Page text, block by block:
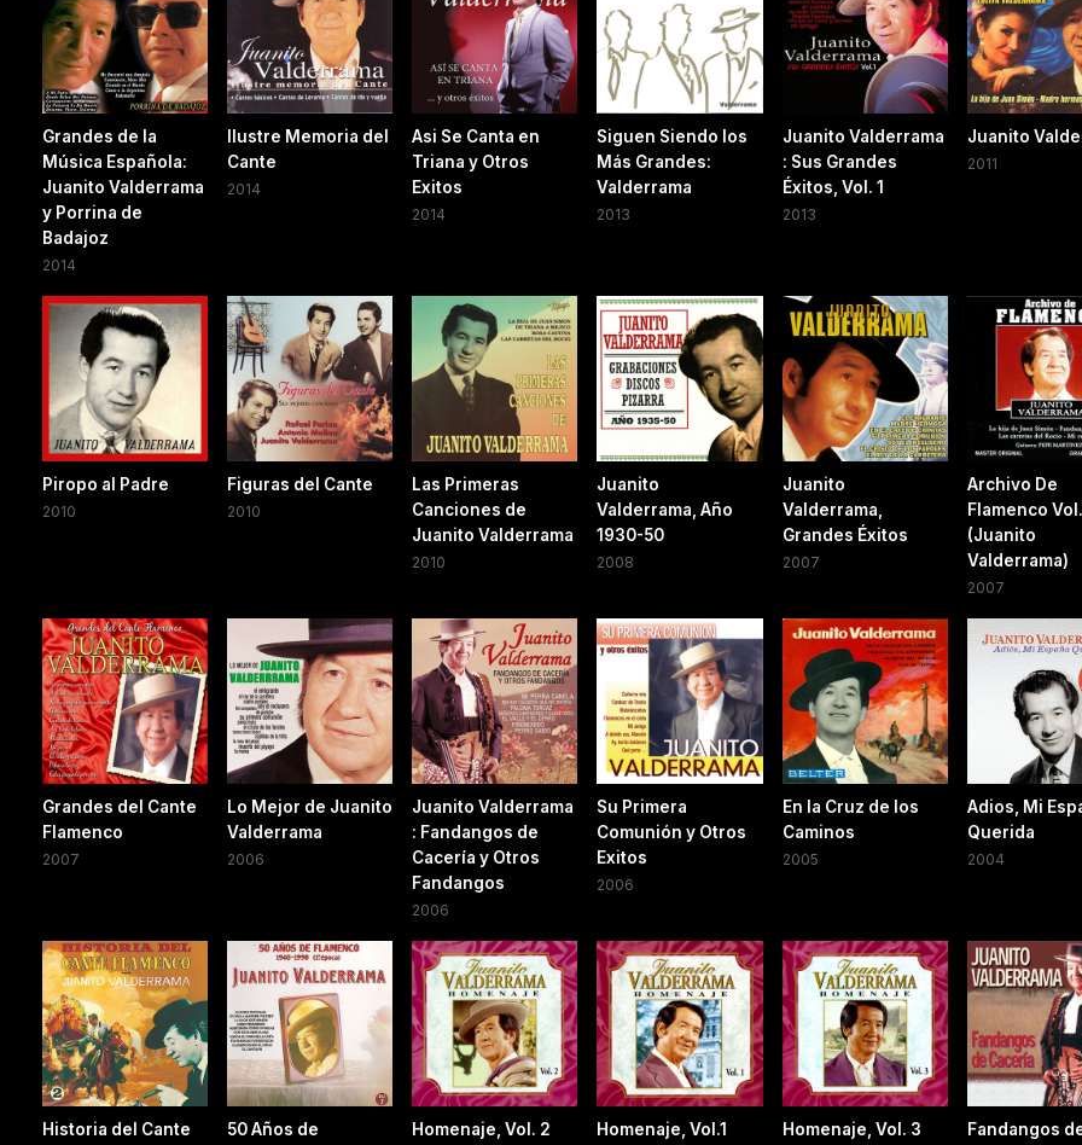
Grandes de la
Música Española:
Juanito Valderrama
y Porrina de
Badajoz
2014
Ilustre Memoria del
Cante
2014
Asi Se Canta en
Triana y Otros
Exitos
2014
Siguen Siendo los
Más Grandes:
Valderrama
2013
Juanito Valderrama
: Sus Grandes
Éxitos, Vol. 1
2013
Juanito
2011
Piropo al Padre
2010
Figuras del Cante
2010
Las Primeras
Canciones de
Juanito Valderrama
2010
Juanito
Valderrama, Año
1930-50
2008
Juanito
Valderrama,
Grandes Éxitos
2007
Archivo De
Flamenco
(Juanito
Valderrama)
2007
Grandes del Cante
Flamenco
2007
Lo Mejor de Juanito
Valderrama
2006
Juanito Valderrama
: Fandangos de
Cacería y Otros
Fandangos
2006
Su Primera
Comunión y Otros
Exitos
2006
En la Cruz de los
Caminos
2005
Adios, Mi
Querida
2004
Historia del Cante 50 Años de Homenaje, Vol. 2 Homenaje, Vol.1 Homenaje, Vol. 3 Fandangos